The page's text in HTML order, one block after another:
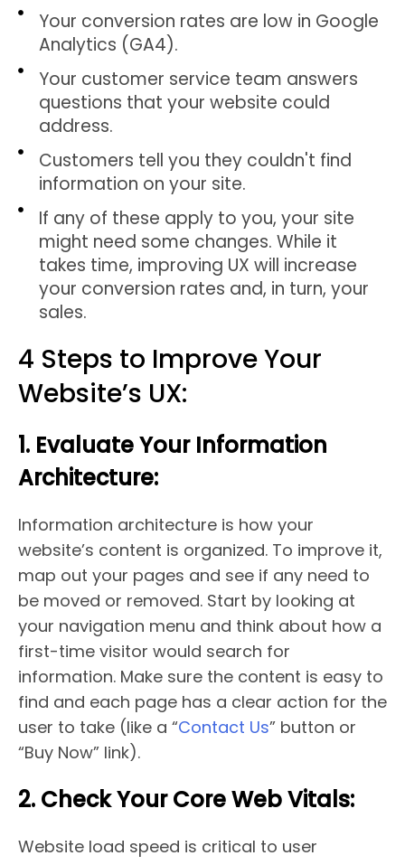
Your conversion rates are low in Google
Analytics (GA4).
Your customer service team answers
questions that your website could
address.
Customers tell you they couldn't find
information on your site.
If any of these apply to you, your site
might need some changes. While it
takes time, improving UX will increase
your conversion rates and, in turn, your
sales.
4 Steps to Improve Your
Website’s UX:
1. Evaluate Your Information
Architecture:
Information architecture is how your
website’s content is organized. To improve it,
map out your pages and see if any need to
be moved or removed. Start by looking at
your navigation menu and think about how a
first-time visitor would search for
information. Make sure the content is easy to
find and each page has a clear action for the
user to take (like a “Contact Us” button or
“Buy Now” link).
2. Check Your Core Web Vitals:
Website load speed is critical to user